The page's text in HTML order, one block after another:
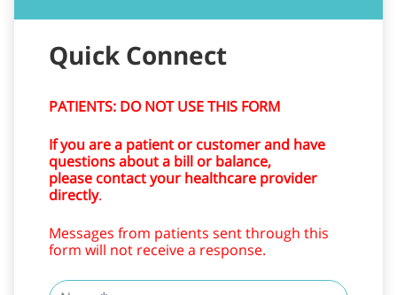
PATIENTS: DO NOT USE THIS FORM
If you are a patient or customer and have
questions about a bill or balance,
directly.
Messages from patients sent through this
form will not receive a response.